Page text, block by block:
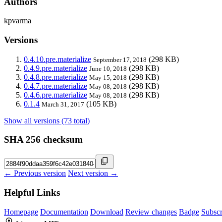
kpvarma
Versions
0.4.10.pre.materialize September 17, 2018 (298 KB)
0.4.9.pre.materialize June 10, 2018 (298 KB)
0.4.8.pre.materialize May 15, 2018 (298 KB)
0.4.7.pre.materialize May 08, 2018 (298 KB)
0.4.6.pre.materialize May 08, 2018 (298 KB)
0.1.4 March 31, 2017 (105 KB)
Show all versions (73 total)
SHA 256 checksum
← Previous version Next version →
Helpful Links
Homepage Documentation Download Review changes Badge